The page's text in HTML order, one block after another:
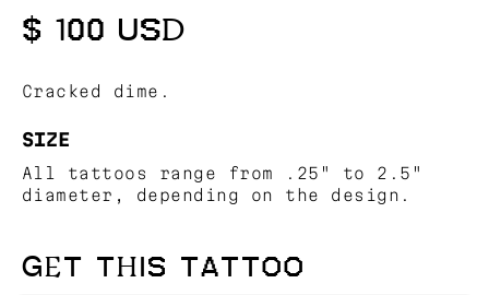
$ 100 USD
Cracked dime.
SIZE
All tattoos range from .25" to 2.5"
diameter, depending on the design.
GET THIS TATTOO